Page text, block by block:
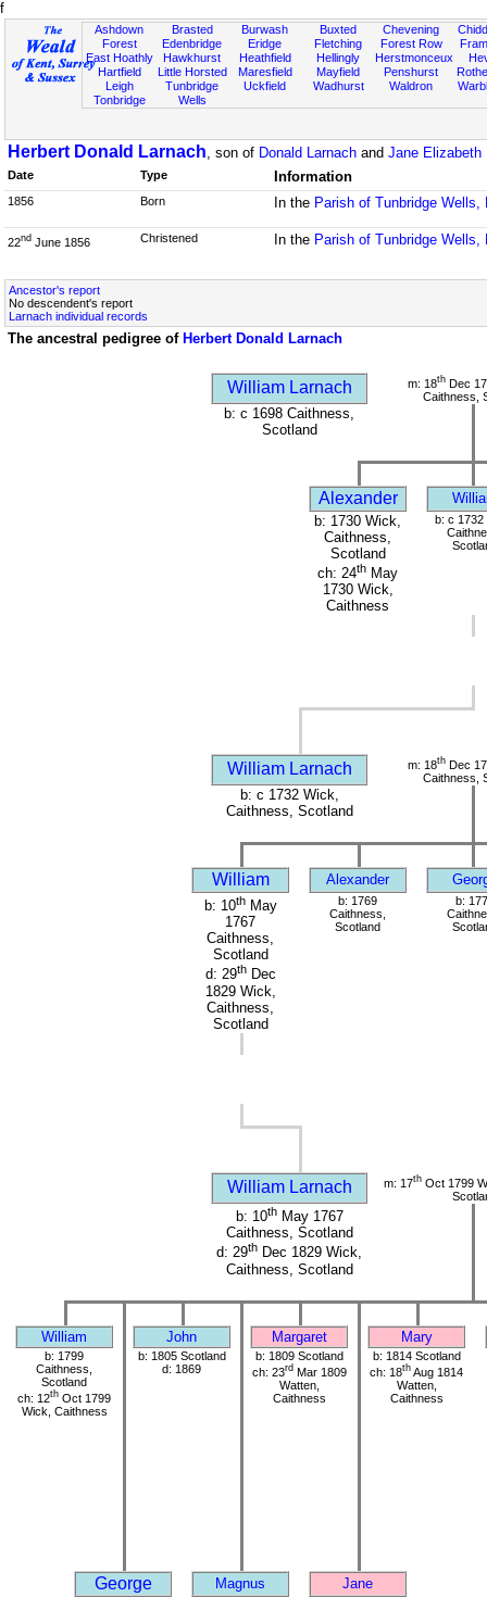
f
Ashdown
Forest
East Hoathly
Hartfield
Leigh
Tonbridge
Brasted
Edenbridge
Hawkhurst
Little Horsted
Tunbridge
Wells
Burwash
Eridge
Heathfield
Maresfield
Uckfield
Buxted
Fletching
Hellingly
Mayfield
Wadhurst
Chevening
Forest Row
Herstmonceux
Penshurst
Waldron
Herbert Donald Larnach, son of Donald Larnach and Jane Elizabeth
Date Type Information
1856 Born In the Parish of Tunbridge Wells,
22nd June 1856 Christened In the Parish of Tunbridge Wells,
Ancestor's report
No descendent's report
Larnach individual records
The ancestral pedigree of Herbert Donald Larnach
William Larnach m: 18thDec
Caithness,
b: c 1698 Caithness,
Scotland
Alexander
b: 1730 Wick,
Caithness,
Scotland
ch: 24th May
1730 Wick,
Caithness
b: c 1732
William Larnach m: 18thDec
Caithness,
b: c 1732 Wick,
Caithness, Scotland
William Alexander
b: 10thMay
1767
Caithness,
Scotland
d: 29thDec
1829 Wick,
Caithness,
Scotland
b: 1769
Caithness,
Scotland
b:
William Larnach m: 17th Oct 1799
b: 10thMay 1767
Caithness, Scotland
d: 29th Dec 1829 Wick,
Caithness, Scotland
William John Margaret Mary
b: 1799
Caithness,
Scotland
ch: 12th Oct 1799
Wick, Caithness
b: 1805 Scotland
d: 1869
b: 1809 Scotland
ch: 23rdMar 1809
Watten,
Caithness
b: 1814 Scotland
ch: 18th Aug 1814
Watten,
Caithness
George Magnus
Jane